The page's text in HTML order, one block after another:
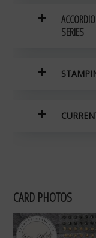
SERIES
CARD PHOTOS